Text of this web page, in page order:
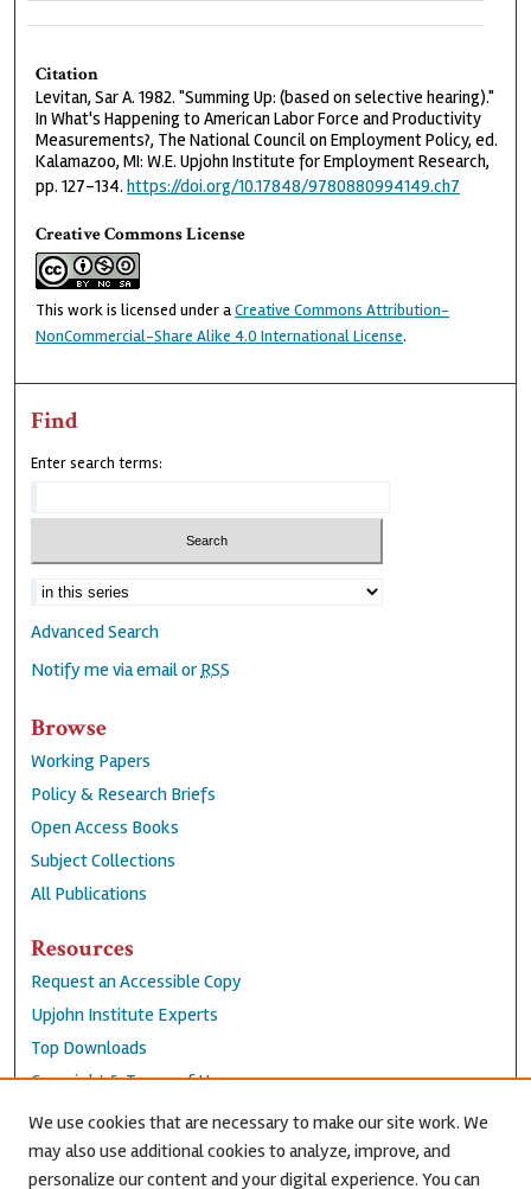
Citation
Levitan, Sar A. 1982. "Summing Up: (based on selective hearing)."
In What's Happening to American Labor Force and Productivity
Measurements?, The National Council on Employment Policy, ed.
Kalamazoo, MI: W.E. Upjohn Institute for Employment Research,
pp. 127–134.https://doi.org/10.17848/9780880994149.ch7
Creative Commons License
This work is licensed under aCreative Commons Attribution-
NonCommercial-Share Alike 4.0 International License.
Find
Enter search terms:
Advanced Search
Notify me via email or RSS
Browse
Working Papers
Policy & Research Briefs
Open Access Books
Subject Collections
All Publications
Resources
Request an Accessible Copy
Upjohn Institute Experts
Top Downloads
Copyright & Terms of Use
Accessibility Statement
Privacy Policy
Contact Us
We use cookies that are necessary to make our site work. We
may also use additional cookies to analyze, improve, and
personalize our content and your digital experience. You can